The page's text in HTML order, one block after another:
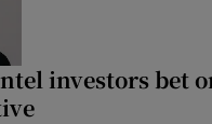
investors bet